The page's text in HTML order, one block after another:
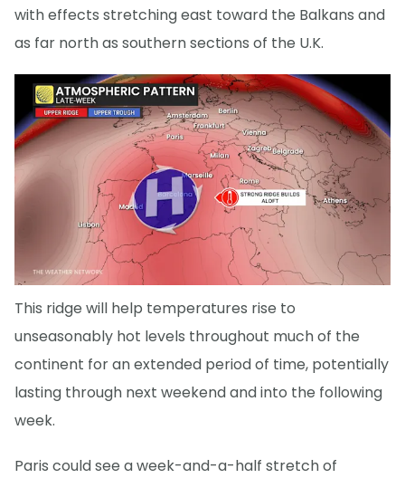
with effects stretching east toward the Balkans and
as far north as southern sections of the U.K.
This ridge will help temperatures rise to
unseasonably hot levels throughout much of the
continent for an extended period of time, potentially
lasting through next weekend and into the following
week.
Paris could see a week-and-a-half stretch of